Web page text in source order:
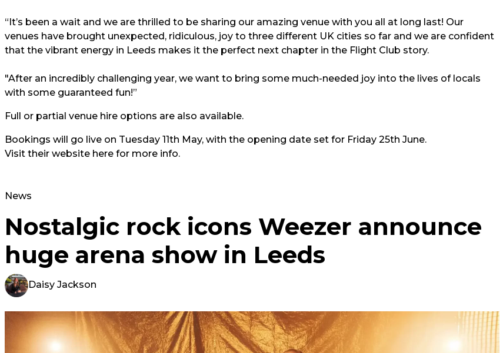
“It’s been a wait and we are thrilled to be sharing our amazing venue with you all at long last! Our
venues have brought unexpected, ridiculous, joy to three different UK cities so far and we are confident
that the vibrant energy in Leeds makes it the perfect next chapter in the Flight Club story.
"After an incredibly challenging year, we want to bring some much-needed joy into the lives of locals
with some guaranteed fun!”
Full or partial venue hire options are also available.
Bookings will go live on Tuesday 11th May, with the opening date set for Friday 25th June.
Visit their website here for more info.
News
Nostalgic rock icons Weezer announce
huge arena show in Leeds
Daisy Jackson